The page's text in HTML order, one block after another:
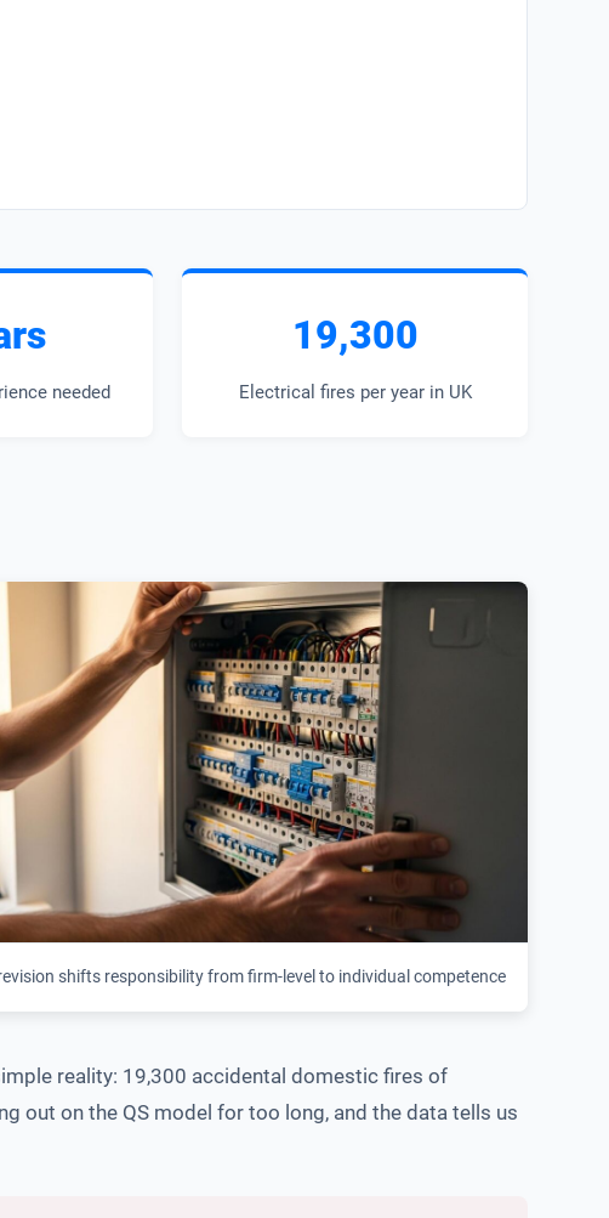
needed
19,300
Electrical fires per year in UK
shifts responsibility from firm-level to individual competence
reality: 19,300 accidental domestic fires of
out on the QS model for too long, and the data tells us